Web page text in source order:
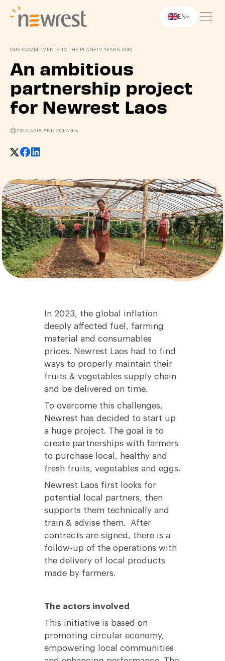
EN
OUR COMMITMENTS TO THE PLANET2 YEARS AGO
An ambitious
partnership project
for Newrest Laos
ASIA ASIA AND OCEANIA
In 2023, the global inflation
deeply affected fuel, farming
material and consumables
prices. Newrest Laos had to find
ways to properly maintain their
fruits & vegetables supply chain
and be delivered on time.
To overcome this challenges,
Newrest has decided to start up
a huge project. The goal is to
create partnerships with farmers
to purchase local, healthy and
fresh fruits, vegetables and eggs.
Newrest Laos first looks for
potential local partners, then
supports them technically and
train & advise them. After
contracts are signed, there is a
follow-up of the operations with
the delivery of local products
made by farmers.
The actors involved
This initiative is based on
promoting circular economy,
empowering local communities